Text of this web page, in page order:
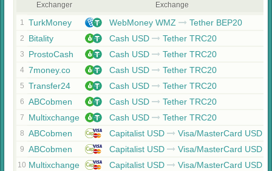
Exchanger Exchange
1 TurkMoney WebMoney WMZ Tether BEP20
2 Bitality Cash USD Tether TRC20
3 ProstoCash Cash USD Tether TRC20
4 7money.co Cash USD Tether TRC20
5 Transfer24 Cash USD Tether TRC20
6 ABCobmen Cash USD Tether TRC20
7 Multixchange Cash USD Tether TRC20
8 ABCobmen Capitalist USD Visa/MasterCard USD
9 ABCobmen Capitalist USD Visa/MasterCard USD
10 Multixchange Capitalist USD Visa/MasterCard USD